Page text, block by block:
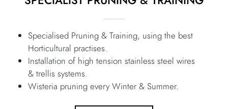
Specialised Pruning & Training, using the best
Horticultural practises.
Installation of high tension stainless steel wires
& trellis systems.
Wisteria pruning every Winter & Summer.